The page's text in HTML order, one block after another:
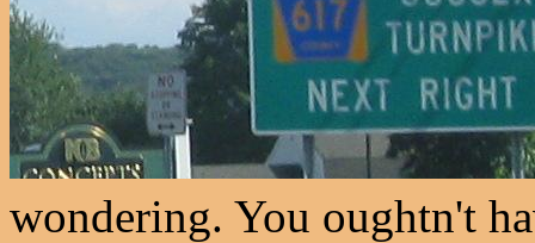
wondering. You oughtn't